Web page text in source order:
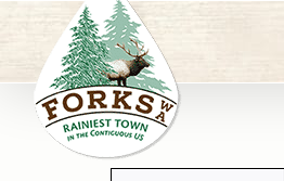
content